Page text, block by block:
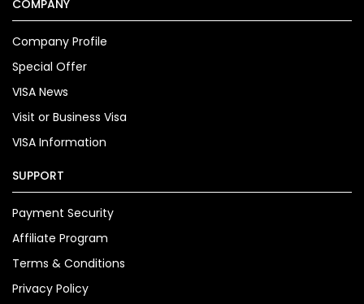
COMPANY
Company Profile
Special Offer
VISA News
Visit or Business Visa
VISA Information
SUPPORT
Payment Security
Affiliate Program
Terms & Conditions
Privacy Policy